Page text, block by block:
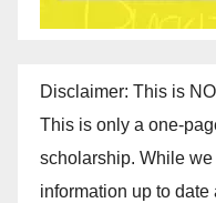
Disclaimer: This is
This is only a one-
scholarship. While
information up to